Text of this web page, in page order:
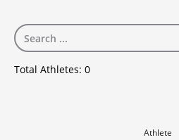
Total Athletes: 0
Athlete